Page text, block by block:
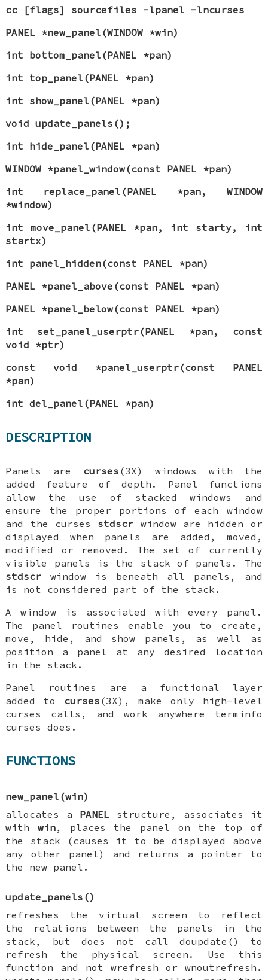
cc [flags] sourcefiles -lpanel -lncurses
PANEL *new_panel(WINDOW *win)
int bottom_panel(PANEL *pan)
int top_panel(PANEL *pan)
int show_panel(PANEL *pan)
void update_panels();
int hide_panel(PANEL *pan)
WINDOW *panel_window(const PANEL *pan)
int replace_panel(PANEL *pan, WINDOW
*window)
int move_panel(PANEL *pan, int starty, int
startx)
int panel_hidden(const PANEL *pan)
PANEL *panel_above(const PANEL *pan)
PANEL *panel_below(const PANEL *pan)
int set_panel_userptr(PANEL *pan, const
void *ptr)
const void *panel_userptr(const PANEL
*pan)
int del_panel(PANEL *pan)
DESCRIPTION
Panels are curses (3X) windows with the
added feature of depth. Panel functions
allow the use of stacked windows and
ensure the proper portions of each window
and the curses stdscr window are hidden or
displayed when panels are added, moved,
modified or removed. The set of currently
visible panels is the stack of panels. The
stdscr window is beneath all panels, and
is not considered part of the stack.
A window is associated with every panel.
The panel routines enable you to create,
move, hide, and show panels, as well as
position a panel at any desired location
in the stack.
Panel routines are a functional layer
added to curses (3X), make only high-level
curses calls, and work anywhere terminfo
curses does.
FUNCTIONS
new_panel(win)
allocates a PANEL structure, associates it
with win, places the panel on the top of
the stack (causes it to be displayed above
any other panel) and returns a pointer to
the new panel.
update_panels()
refreshes the virtual screen to reflect
the relations between the panels in the
stack, but does not call doupdate() to
refresh the physical screen. Use this
function and not wrefresh or wnoutrefresh.